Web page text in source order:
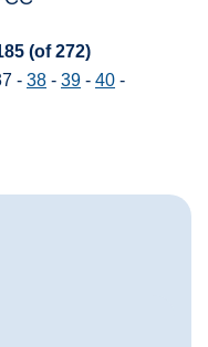
(of 272)
- 38 - 39 - 40 -